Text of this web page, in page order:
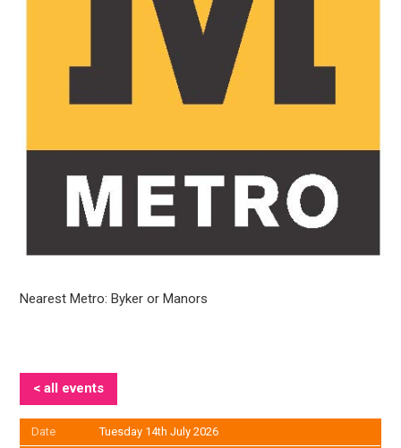
Nearest Metro: Byker or Manors
< all events
Date Tuesday 14th July 2026